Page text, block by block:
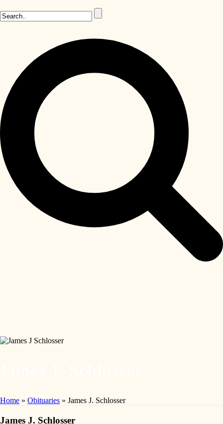
Home » Obituaries » James J. Schlosser
James J. Schlosser